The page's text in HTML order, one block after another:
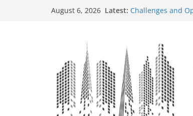
August 6, 2026 Latest: Challenges and
the Market
Navigating the
the Cannabis
The Dark Side of
Threatening the
The Truth
Cannabis Debate